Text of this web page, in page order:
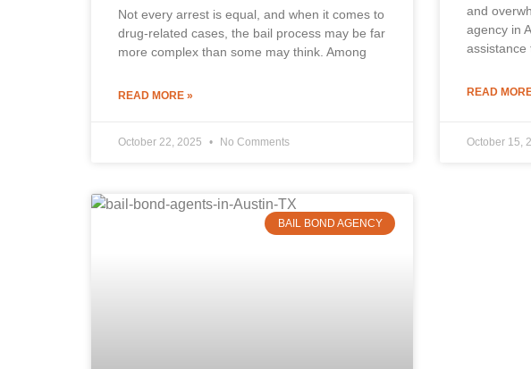
Not every arrest is equal, and when it comes to
drug-related cases, the bail process may be far
more complex than some may think. Among
READ MORE »
October 22, 2025 No Comments
and
agency in
assistance
READ
October 15,
BAIL BOND AGENCY